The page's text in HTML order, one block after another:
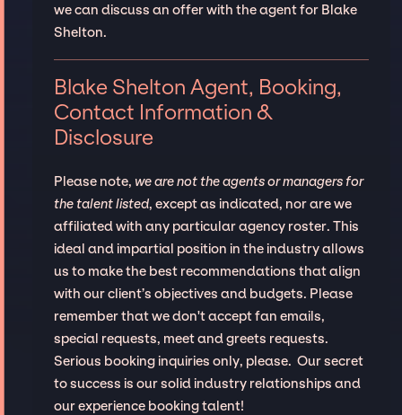
we can discuss an offer with the agent for Blake
Shelton.
Blake Shelton Agent, Booking,
Contact Information &
Disclosure
Please note, we are not the agents or managers for
the talent listed, except as indicated, nor are we
affiliated with any particular agency roster. This
ideal and impartial position in the industry allows
us to make the best recommendations that align
with our client’s objectives and budgets. Please
remember that we don't accept fan emails,
special requests, meet and greets requests.
Serious booking inquiries only, please. Our secret
to success is our solid industry relationships and
our experience booking talent!